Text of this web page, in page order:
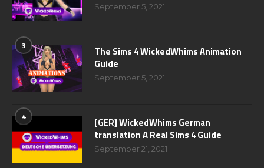
September 5, 2021
3
The Sims 4 WickedWhims Animation
Guide
September 5, 2021
4
[GER] WickedWhims German
translation A Real Sims 4 Guide
September 21, 2021